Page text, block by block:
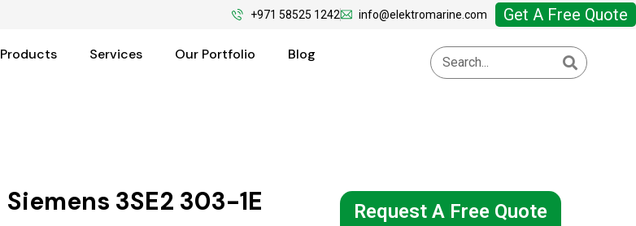
+971 58525 1242 info@elektromarine.com Get A Free Quote
Products Services Our Portfolio
Blog
Siemens 3SE2 303-1E Request A Free Quote